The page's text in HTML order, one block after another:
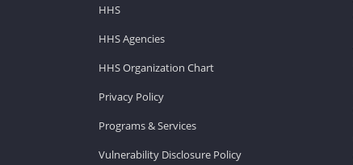
HHS
HHS Agencies
HHS Organization Chart
Privacy Policy
Programs & Services
Vulnerability Disclosure Policy